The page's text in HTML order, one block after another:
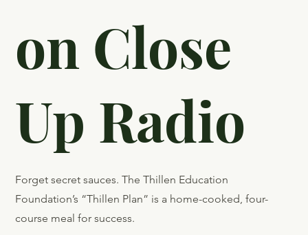
on Close
Up Radio
Forget secret sauces. The Thillen Education
Foundation’s “Thillen Plan” is a home-cooked, four-
course meal for success.